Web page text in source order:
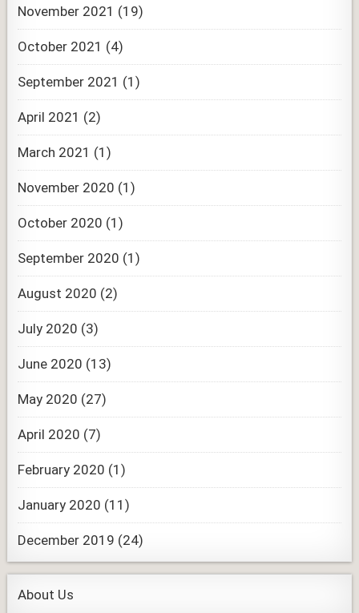
November 2021 (19)
October 2021 (4)
September 2021 (1)
April 2021 (2)
March 2021 (1)
November 2020 (1)
October 2020 (1)
September 2020 (1)
August 2020 (2)
July 2020 (3)
June 2020 (13)
May 2020 (27)
April 2020 (7)
February 2020 (1)
January 2020 (11)
December 2019 (24)
About Us